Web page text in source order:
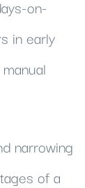
on-
in early
narrowing
of a